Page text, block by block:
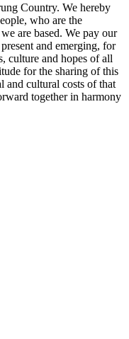
Country. We hereby
who are the
are based. We pay our
and emerging, for
culture and hopes of all
for the sharing of this
and cultural costs of that
together in harmony